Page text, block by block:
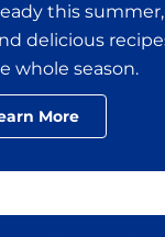
this
delicious
whole season.
More